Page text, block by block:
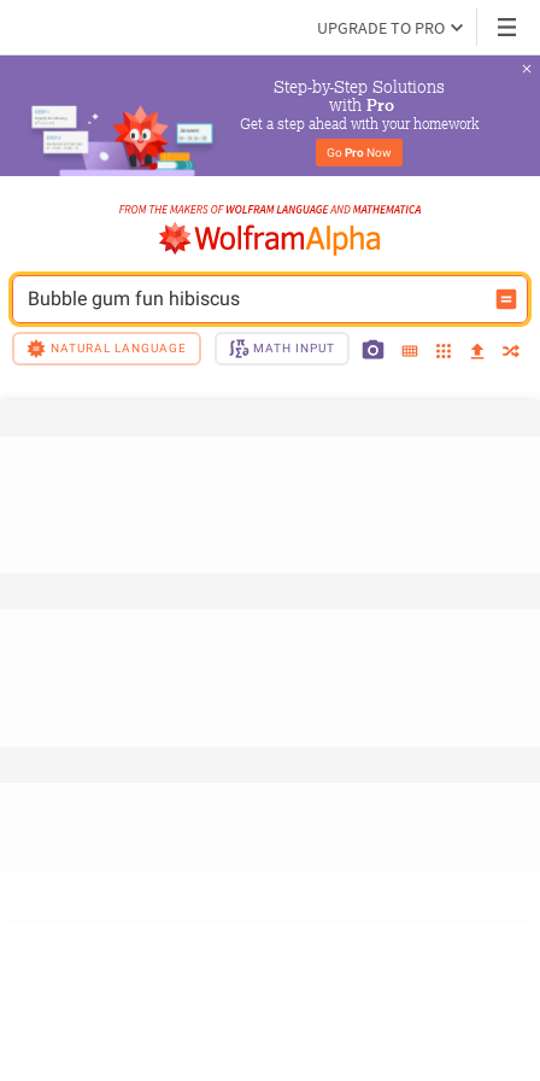
UPGRADE TO PRO
Step-by-Step Solutions
with Pro
Get a step ahead with your homework
Go Pro Now
Bubble gum fun hibiscus
NATURAL LANGUAGE MATH INPUT